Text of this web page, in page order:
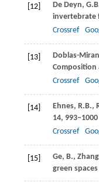
[12] De Deyn,
invertebrate
Crossref
[13] Doblas-
Composition
Crossref
[14] Ehnes, R.B.,
14, 993–1000
Crossref
[15] Ge, B.,
green